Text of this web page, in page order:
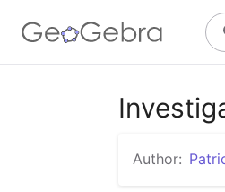
Author: